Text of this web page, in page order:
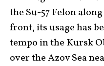
the Su-57 Felon
front, its usage has
tempo in the Kursk
over the Azov Sea